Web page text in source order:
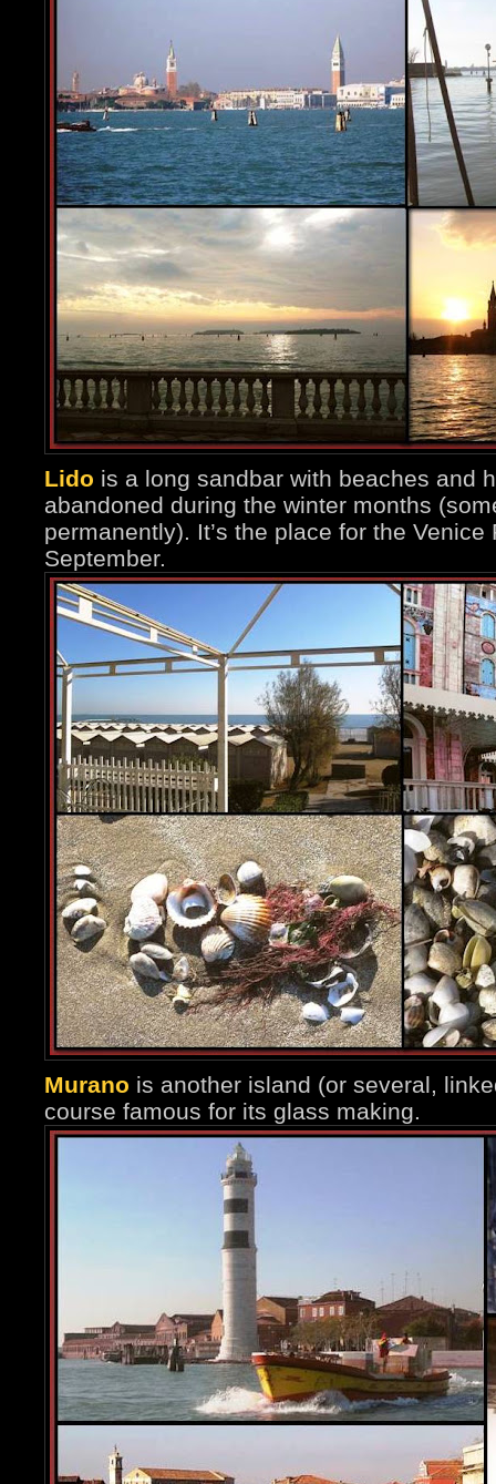
Lido is a long sandbar with beaches and
abandoned during the winter months
permanently). It’s the place for the
September.
Murano is another island (or several,
course famous for its glass making.